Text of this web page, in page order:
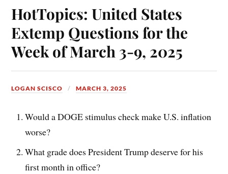
HotTopics: United States
Extemp Questions for the
Week of March 3-9, 2025
LOGAN SCISCO MARCH 3, 2025
Would a DOGE stimulus check make U.S. inflation
worse?
What grade does President Trump deserve for his
first month in office?